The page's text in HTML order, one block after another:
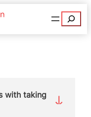
Search
with taking